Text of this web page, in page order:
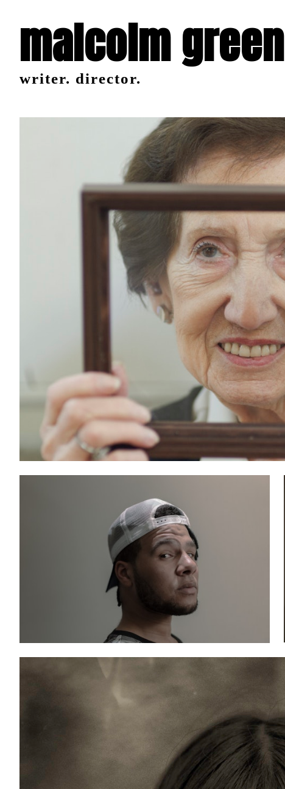
malcolm green
writer. director.